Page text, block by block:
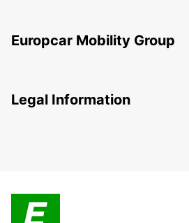
Europcar Mobility Group
Legal Information